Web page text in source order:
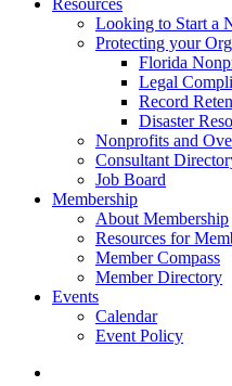
Resources
Looking to Start a
Protecting your
Florida
Legal
Record
Disaster
Nonprofits and
Consultant
Job Board
Membership
About Membership
Resources for
Member Compass
Member Directory
Events
Calendar
Event Policy